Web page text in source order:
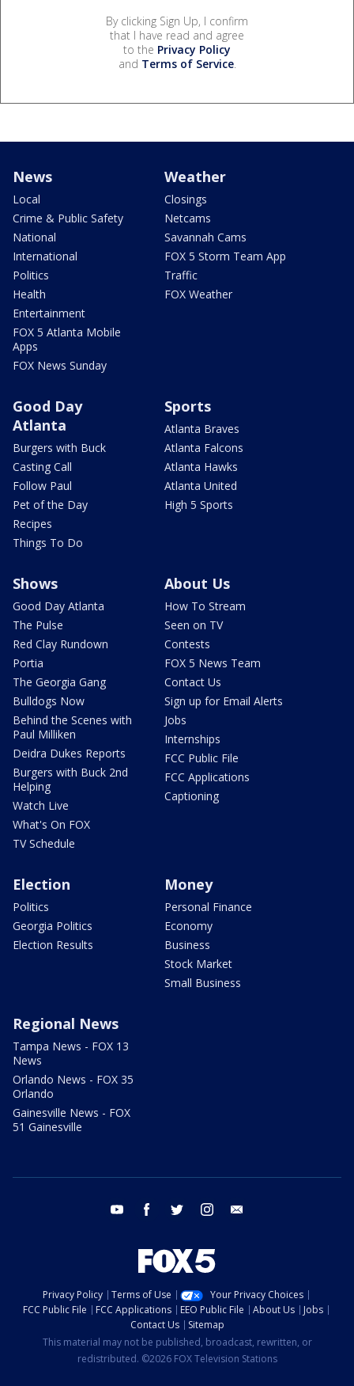
By clicking Sign Up, I confirm
that I have read and agree
to the Privacy Policy
and Terms of Service.
News
Local
Crime & Public Safety
National
International
Politics
Health
Entertainment
FOX 5 Atlanta Mobile
Apps
FOX News Sunday
Weather
Closings
Netcams
Savannah Cams
FOX 5 Storm Team App
Traffic
FOX Weather
Good Day
Atlanta
Burgers with Buck
Casting Call
Follow Paul
Pet of the Day
Recipes
Things To Do
Sports
Atlanta Braves
Atlanta Falcons
Atlanta Hawks
Atlanta United
High 5 Sports
Shows
Good Day Atlanta
The Pulse
Red Clay Rundown
Portia
The Georgia Gang
Bulldogs Now
Behind the Scenes with
Paul Milliken
Deidra Dukes Reports
Burgers with Buck 2nd
Helping
Watch Live
What's On FOX
TV Schedule
About Us
How To Stream
Seen on TV
Contests
FOX 5 News Team
Contact Us
Sign up for Email Alerts
Jobs
Internships
FCC Public File
FCC Applications
Captioning
Election
Politics
Georgia Politics
Election Results
Money
Personal Finance
Economy
Business
Stock Market
Small Business
Regional News
Tampa News - FOX 13
News
Orlando News - FOX 35
Orlando
Gainesville News - FOX
51 Gainesville
youtube facebook twitter instagram
Privacy Policy Terms of Use
Your Privacy Choices
FCC Public File
FCC Applications EEO Public File About Us
Jobs
Contact Us
Sitemap
This material may not be published, broadcast, rewritten, or
redistributed. ©2026 FOX Television Stations